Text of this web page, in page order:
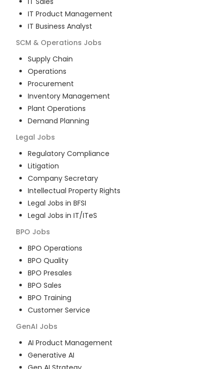
IT Product Management
IT Business Analyst
SCM & Operations Jobs
Supply Chain
Operations
Procurement
Inventory Management
Plant Operations
Demand Planning
Legal Jobs
Regulatory Compliance
Litigation
Company Secretary
Intellectual Property Rights
Legal Jobs in BFSI
Legal Jobs in IT/ITeS
BPO Jobs
BPO Operations
BPO Quality
BPO Presales
BPO Sales
BPO Training
Customer Service
GenAI Jobs
AI Product Management
Generative AI